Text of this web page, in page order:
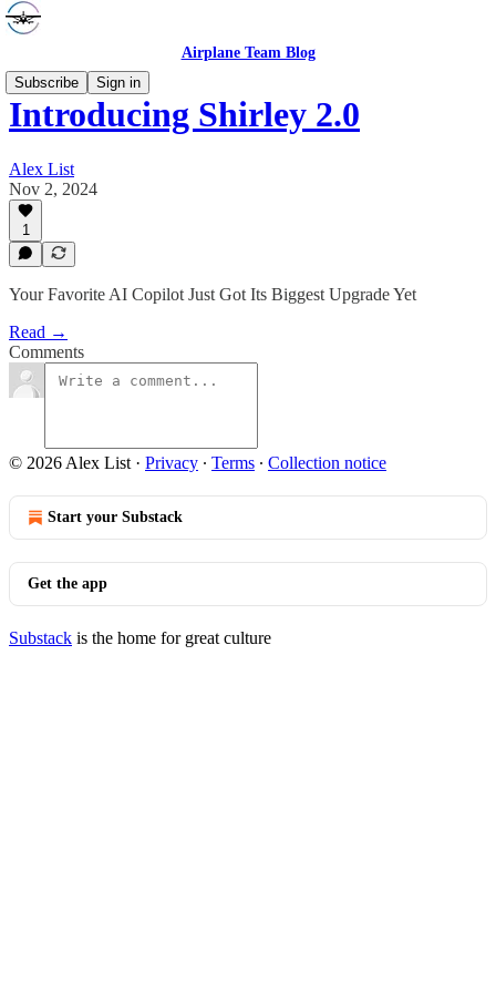
Airplane Team Blog
Subscribe
Sign in
Introducing Shirley 2.0
Alex List
Nov 2, 2024
1
Your Favorite AI Copilot Just Got Its Biggest Upgrade Yet
Read →
Comments
© 2026 Alex List · Privacy ∙ Terms ∙ Collection notice
Start your Substack
Get the app
Substack is the home for great culture